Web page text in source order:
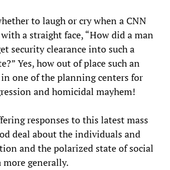
to laugh or cry when a CNN
a straight face, “How did a man
security clearance into such a
Yes, how out of place such an
one of the planning centers for
and homicidal mayhem!
responses to this latest mass
deal about the individuals and
and the polarized state of social
generally.